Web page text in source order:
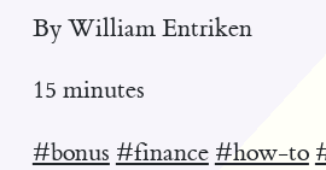
By William Entriken
15 minutes
#bonus #finance #how-to